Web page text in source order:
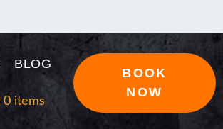
BLOG
0 items
BOOK
NOW